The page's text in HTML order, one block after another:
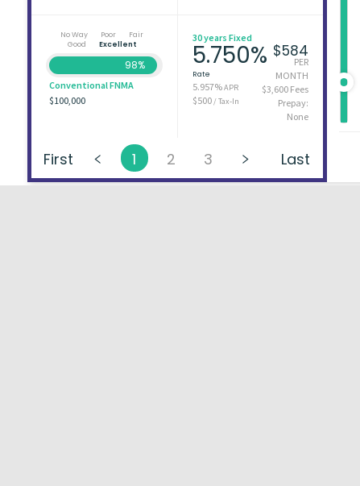
No Way Poor
Fair
Good
Excellent
98%
Conventional FNMA
$100,000
30 years Fixed
5.750%
Rate
5.957%APR
$500/ Tax-In
$584
PER
MONTH
$3,600 Fees
Prepay:
None
First 1 2 3 Last